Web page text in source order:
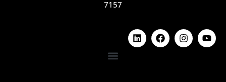
7157